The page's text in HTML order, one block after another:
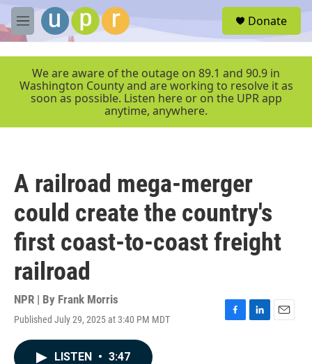
Skip to main content
M
e
r
Donate
We are aware of the outage on 89.1 and 90.9 in
Washington County and are working to resolve it as
soon as possible. Listen here or on the UPR app
anytime, anywhere.
A railroad mega-merger
could create the country's
first coast-to-coast freight
railroad
NPR | By Frank Morris
Published July 29, 2025 at 3:40 PM MDT
F
L
E
LISTEN • 3:47